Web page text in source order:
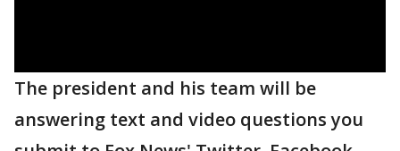
The president and his team will be
answering text and video questions you